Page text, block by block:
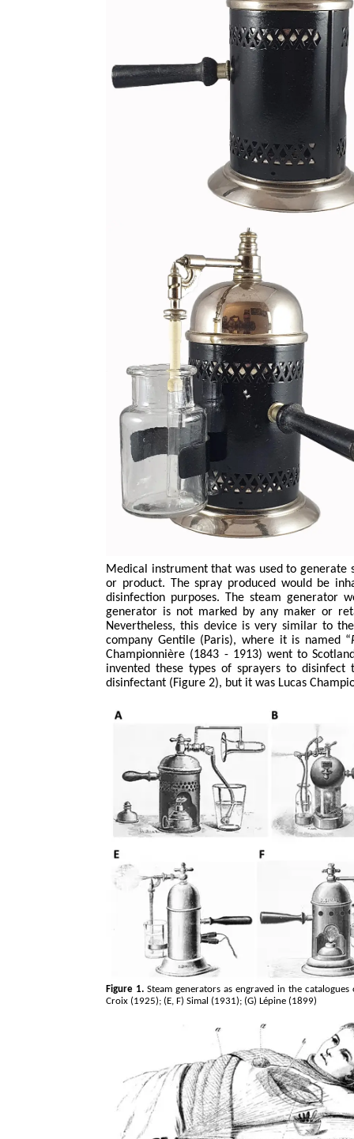
Medical instrument that was used to
or product. The spray produced would be
disinfection purposes. The steam generator
generator is not marked by any maker or
Nevertheless, this device is very similar to
company Gentile (Paris), where it is named “
Championnière (1843 - 1913) went to
invented these types of sprayers to
disinfectant (Figure 2), but it was Lucas
Figure 1. Steam generators as engraved in the
Croix (1925); (E, F) Simal (1931); (G)Lépine (1899)